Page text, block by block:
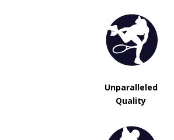
Unparalleled
Quality